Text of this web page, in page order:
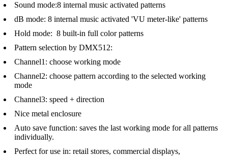
Sound mode:8 internal music activated patterns
dB mode: 8 internal music activated 'VU meter-like' patterns
Hold mode: 8 built-in full color patterns
Pattern selection by DMX512:
Channel1: choose working mode
Channel2: choose pattern according to the selected working
mode
Channel3: speed + direction
Nice metal enclosure
Auto save function: saves the last working mode for all patterns
individually.
Perfect for use in: retail stores, commercial displays,